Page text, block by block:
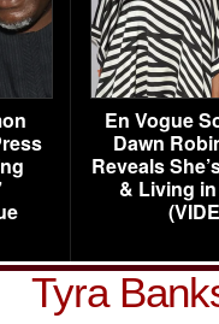
En Vogue
Dawn
Reveals
& Living
Tyra